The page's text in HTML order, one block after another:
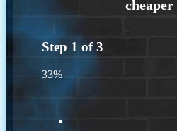
Step 1 of3
33%